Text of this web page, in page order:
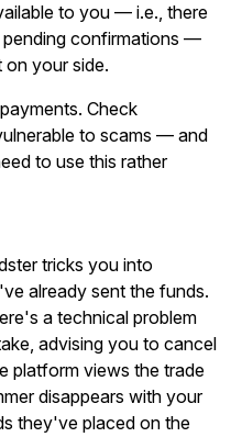
to you — i.e., there
confirmations —
on your side.
Check
to scams — and
to use this rather
tricks you into
already sent the funds.
a technical problem
advising you to cancel
platform views the trade
disappears with your
they've placed on the